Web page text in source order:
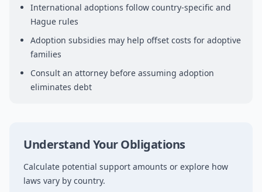
International adoptions follow country-specific and
Hague rules
Adoption subsidies may help offset costs for adoptive
families
Consult an attorney before assuming adoption
eliminates debt
Understand Your Obligations
Calculate potential support amounts or explore how
laws vary by country.